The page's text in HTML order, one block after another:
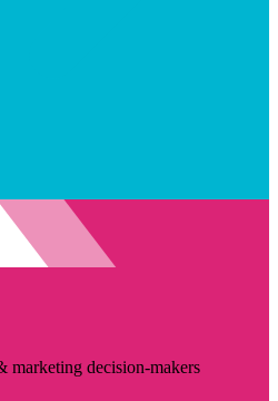
decision-makers